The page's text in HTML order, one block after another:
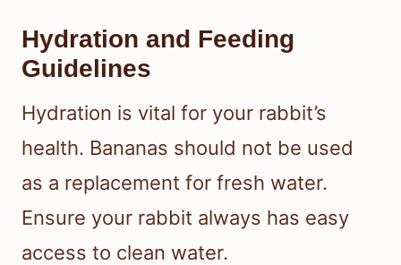
Hydration and Feeding
Guidelines
Hydration is vital for your rabbit’s
health. Bananas should not be used
as a replacement for fresh water.
Ensure your rabbit always has easy
access to clean water.